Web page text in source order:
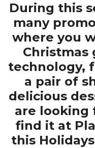
During this
many
where you
technology,
a pair of
delicious
are looking
find it at
this